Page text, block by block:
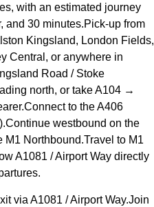
with an estimated journey
and 30 minutes.Pick-up from
Kingsland, London Fields,
Central, or anywhere in
Road / Stoke
north, or take A104 →
to the A406
westbound on the
M1 Northbound.Travel to M1
A1081 / Airport Way directly
via A1081 / Airport Way.Join